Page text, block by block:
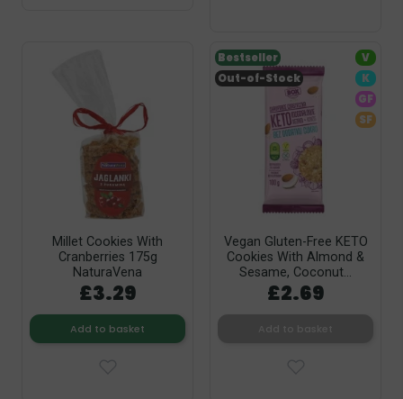
Millet Cookies With
Cranberries 175g
NaturaVena
£3.29
Add to basket
Vegan Gluten-Free KETO
Cookies With Almond &
Sesame, Coconut...
£2.69
Out-of-Stock
Bestseller
V
K
GF
SF